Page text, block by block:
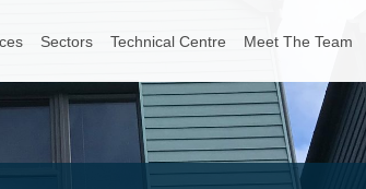
Sectors Technical Centre Meet The Team